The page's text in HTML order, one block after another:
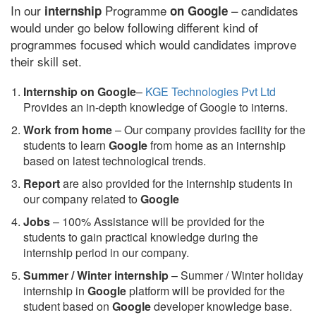
In our internship Programme on Google – candidates
would under go below following different kind of
programmes focused which would candidates improve
their skill set.
Internship on Google– KGE Technologies Pvt Ltd
Provides an in-depth knowledge of Google to interns.
Work from home– Our company provides facility for the
students to learn Googlefrom home as an internship
based on latest technological trends.
Reportare also provided for the internship students in
our company related toGoogle
Jobs– 100% Assistance will be provided for the
students to gain practical knowledge during the
internship period in our company.
Summer / Winter internship– Summer / Winter holiday
internship in Googleplatform will be provided for the
student based on Googledeveloper knowledge base.